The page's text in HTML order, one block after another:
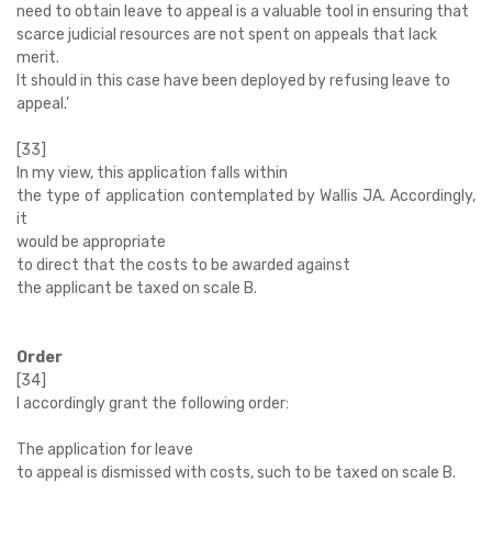
need to obtain leave to appeal is a valuable tool in ensuring that
scarce judicial resources are not spent on appeals that lack
merit.
It should in this case have been deployed by refusing leave to
appeal.’
[33]
In my view, this application falls within
the type of application contemplated by Wallis JA. Accordingly,
it
would be appropriate
to direct that the costs to be awarded against
the applicant be taxed on scale B.
Order
[34]
I accordingly grant the following order:
The application for leave
to appeal is dismissed with costs, such to be taxed on scale B.